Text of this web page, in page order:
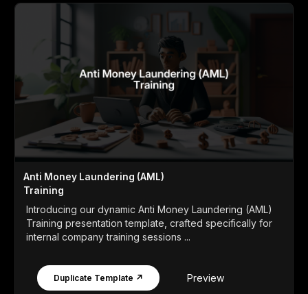
Anti Money Laundering (AML)
Training
Introducing our dynamic Anti Money Laundering (AML)
Training presentation template, crafted specifically for
internal company training sessions ...
Duplicate Template ↗ Preview